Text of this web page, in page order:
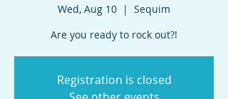
Wed, Aug 10
  |
Sequim
Are you ready to rock out?!
Registration is closed